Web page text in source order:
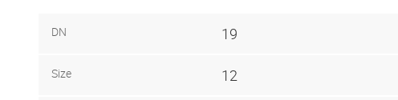
DN 19
Size 12